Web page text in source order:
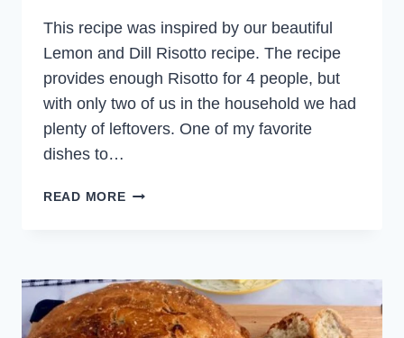
This recipe was inspired by our beautiful
Lemon and Dill Risotto recipe. The recipe
provides enough Risotto for 4 people, but
with only two of us in the household we had
plenty of leftovers. One of my favorite
dishes to…
READ MORESALMON